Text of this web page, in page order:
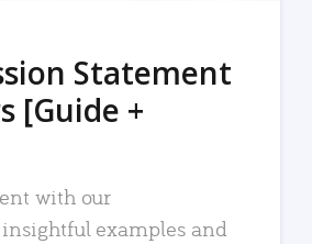
Statement
[Guide +
with our
examples and